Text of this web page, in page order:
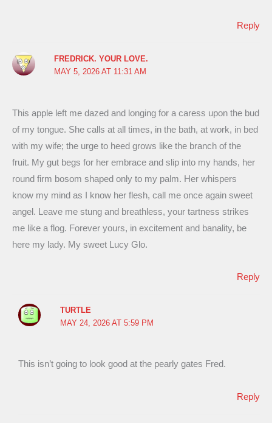
Reply
FREDRICK. YOUR LOVE.
MAY 5, 2026 AT 11:31 AM
This apple left me dazed and longing for a caress upon the bud
of my tongue. She calls at all times, in the bath, at work, in bed
with my wife; the urge to heed grows like the branch of the
fruit. My gut begs for her embrace and slip into my hands, her
round firm bosom shaped only to my palm. Her whispers
know my mind as I know her flesh, call me once again sweet
angel. Leave me stung and breathless, your tartness strikes
me like a flog. Forever yours, in excitement and banality, be
here my lady. My sweet Lucy Glo.
Reply
TURTLE
MAY 24, 2026 AT 5:59 PM
This isn’t going to look good at the pearly gates Fred.
Reply